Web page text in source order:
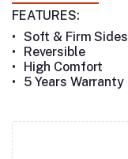
FEATURES:
• Soft & Firm Sides
•
Reversible
•
High Comfort
•
5 Years Warranty